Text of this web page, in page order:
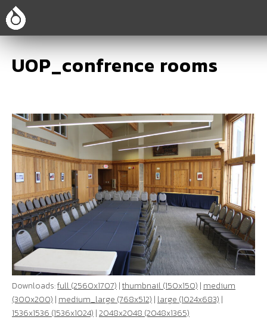
UOP_confrence rooms
Downloads:full (2560x1707) |thumbnail (150x150) | medium
(300x200) | medium_large (768x512) | large (1024x683) |
1536x1536 (1536x1024) |2048x2048 (2048x1365)